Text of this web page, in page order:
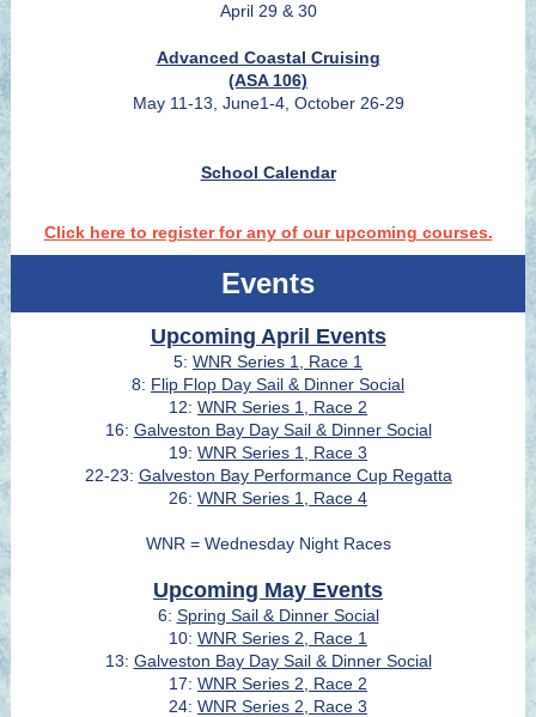
April 29 & 30
Advanced Coastal Cruising
(ASA 106)
May 11-13, June1-4, October 26-29
School Calendar
Click here to register for any of our upcoming courses.
Events
Upcoming April Events
5: WNR Series 1, Race 1
8: Flip Flop Day Sail & Dinner Social
12: WNR Series 1, Race 2
16: Galveston Bay Day Sail & Dinner Social
19: WNR Series 1, Race 3
22-23: Galveston Bay Performance Cup Regatta
26: WNR Series 1, Race 4
WNR = Wednesday Night Races
Upcoming May Events
6: Spring Sail & Dinner Social
10: WNR Series 2, Race 1
13: Galveston Bay Day Sail & Dinner Social
17: WNR Series 2, Race 2
24: WNR Series 2, Race 3